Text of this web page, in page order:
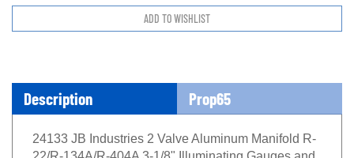
Description Prop65
24133 JB Industries 2 Valve Aluminum Manifold R-
22/R-134A/R-404A 3-1/8" Illuminating Gauges and